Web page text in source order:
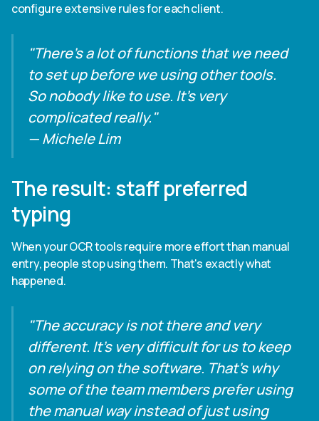
configure extensive rules for each client.
"There's a lot of functions that we need
to set up before we using other tools.
So nobody like to use. It's very
complicated really."
— Michele Lim
The result: staff preferred
typing
When your OCR tools require more effort than manual
entry, people stop using them. That's exactly what
happened.
"The accuracy is not there and very
different. It's very difficult for us to keep
on relying on the software. That's why
some of the team members prefer using
the manual way instead of just using